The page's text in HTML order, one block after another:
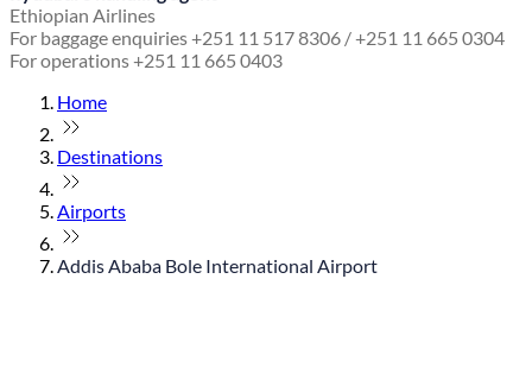
Ethiopian Airlines
For baggage enquiries +251 11 517 8306 / +251 11 665 0304
For operations +251 11 665 0403
Home
Destinations
Airports
Addis Ababa Bole International Airport